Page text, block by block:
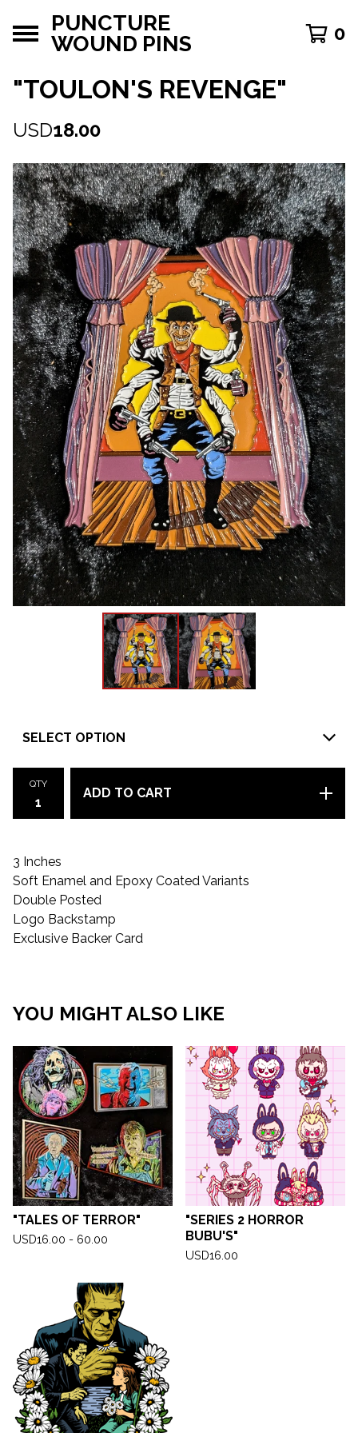
PUNCTURE
WOUND PINS
0
"TOULON'S REVENGE"
USD18.00
QTY
ADD TO CART
3 Inches
Soft Enamel and Epoxy Coated Variants
Double Posted
Logo Backstamp
Exclusive Backer Card
YOU MIGHT ALSO LIKE
"TALES OF TERROR"
USD16.00 - 60.00
"SERIES 2 HORROR
BUBU'S"
USD16.00